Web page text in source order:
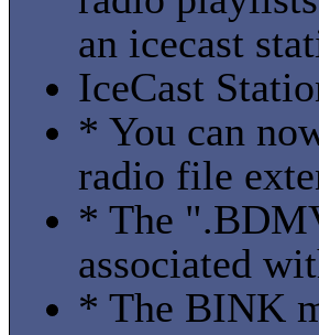
an icecast
IceCast
* You can
radio file
* The
associated
* The BINK